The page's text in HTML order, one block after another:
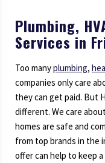
Plumbing,
Services in
Too manyplumbing,
companies only care
they can get paid. But
different. We care
homes are safe and
from top brands in the
offer can help to keep